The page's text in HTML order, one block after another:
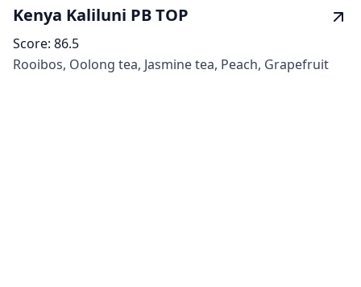
Kenya Kaliluni PB TOP
Score: 86.5
Rooibos, Oolong tea, Jasmine tea, Peach, Grapefruit